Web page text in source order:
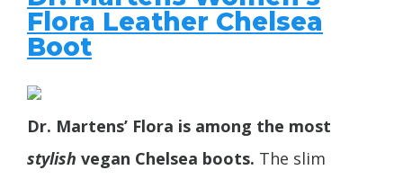
Flora Leather Chelsea
Boot
Dr. Martens’ Flora is among the most
stylish vegan Chelsea boots. The slim